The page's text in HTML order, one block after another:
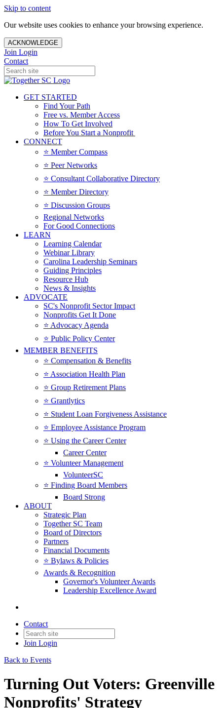
Skip to content
Our website uses cookies to enhance your browsing experience.
ACKNOWLEDGE
Join Login
Contact
GET STARTED
Find Your Path
Free vs. Member Access
How To Get Involved
Before You Start a Nonprofit
CONNECT
⭐️ Member Compass
⭐️ Peer Networks
⭐️ Consultant Collaborative Directory
⭐️ Member Directory
⭐️ Discussion Groups
Regional Networks
For Good Connections
LEARN
Learning Calendar
Webinar Library
Carolina Leadership Seminars
Guiding Principles
Resource Hub
News & Insights
ADVOCATE
SC's Nonprofit Sector Impact
Nonprofits Get It Done
⭐️ Advocacy Agenda
⭐️ Public Policy Center
MEMBER BENEFITS
⭐️ Compensation & Benefits
⭐️ Association Health Plan
⭐️ Group Retirement Plans
⭐️ Grantlytics
⭐️ Student Loan Forgiveness Assistance
⭐️ Employee Assistance Program
⭐️ Using the Career Center
Career Center
⭐️ Volunteer Management
VolunteerSC
⭐️ Finding Board Members
Board Strong
ABOUT
Strategic Plan
Together SC Team
Board of Directors
Partners
Financial Documents
⭐️ Bylaws & Policies
Awards & Recognition
Governor's Volunteer Awards
Leadership Excellence Award
Contact
Join Login
Back to Events
Turning Out Voters: Greenville
Nonprofits' Strategy